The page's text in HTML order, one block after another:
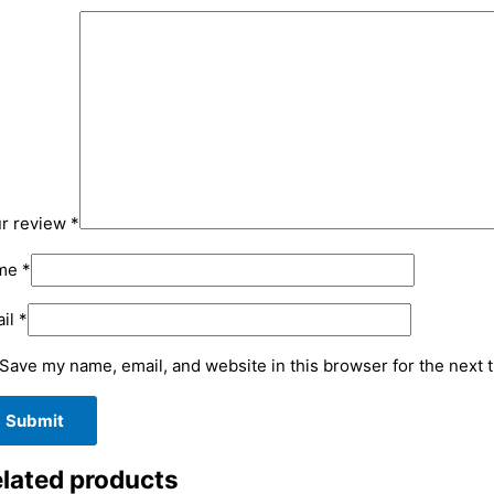
review *
*
*
my name, email, and website in this browser for the next
products